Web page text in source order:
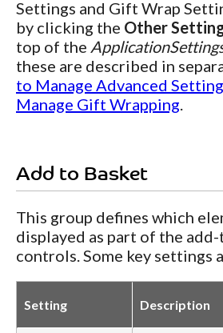
Settings and Gift Wrap
by clicking the Other
top of the
these are described in
to Manage Advanced
Manage Gift Wrapping
Add to Basket
This group defines which
displayed as part of the
controls. Some key settings
Setting Description